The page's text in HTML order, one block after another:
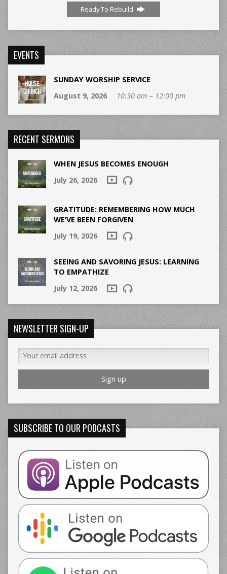
Ready To Rebuild
EVENTS
SUNDAY WORSHIP SERVICE
August 9, 2026
10:30 am – 12:00 pm
RECENT SERMONS
WHEN JESUS BECOMES ENOUGH
July 26, 2026
GRATITUDE: REMEMBERING HOW MUCH
WE’VE BEEN FORGIVEN
July 19, 2026
SEEING AND SAVORING JESUS: LEARNING
TO EMPATHIZE
July 12, 2026
NEWSLETTER SIGN-UP
SUBSCRIBE TO OUR PODCASTS